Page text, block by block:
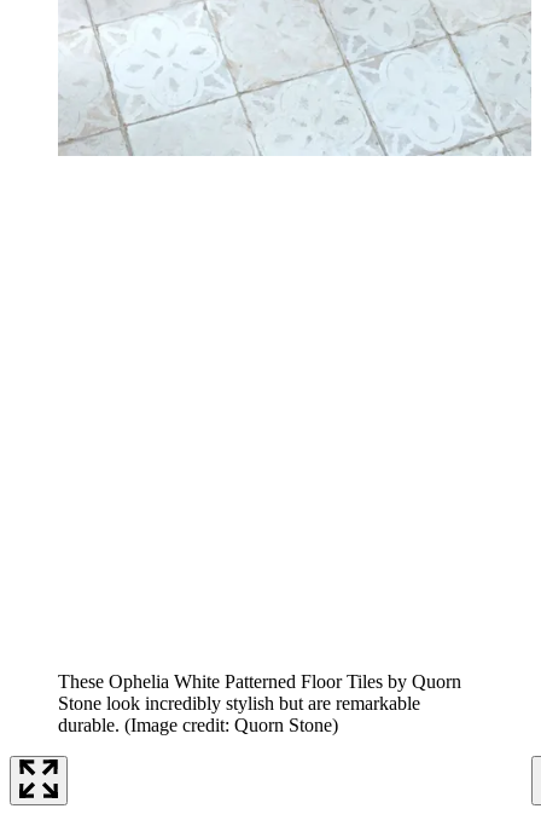
These Ophelia White Patterned Floor Tiles by Quorn
Stone look incredibly stylish but are remarkable
durable. (Image credit: Quorn Stone)